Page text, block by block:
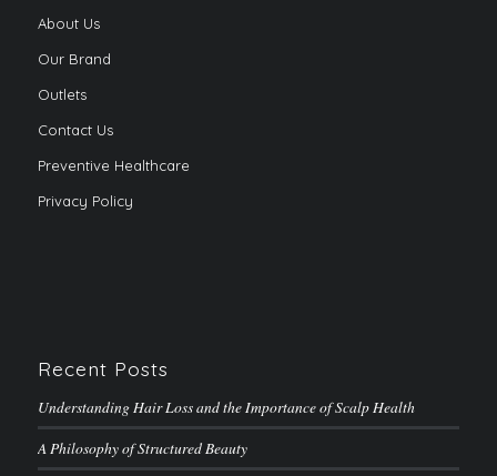
About Us
Our Brand
Outlets
Contact Us
Preventive Healthcare
Privacy Policy
Recent Posts
Understanding Hair Loss and the Importance of Scalp Health
A Philosophy of Structured Beauty